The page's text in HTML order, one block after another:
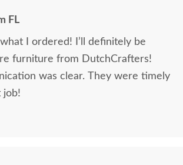
FL
I ordered! I’ll definitely be
furniture from DutchCrafters!
was clear. They were timely
job!